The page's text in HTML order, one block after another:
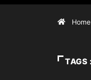
Home
TAGS